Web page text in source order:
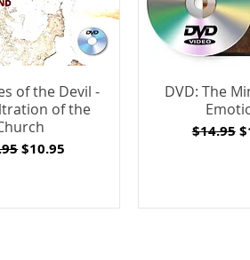
of the Devil -
of the
Price
Sale Price
$10.95
DVD: The
Regular
$14.95